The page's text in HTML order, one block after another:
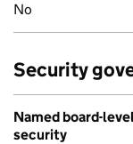
No
Security
Named board-
security